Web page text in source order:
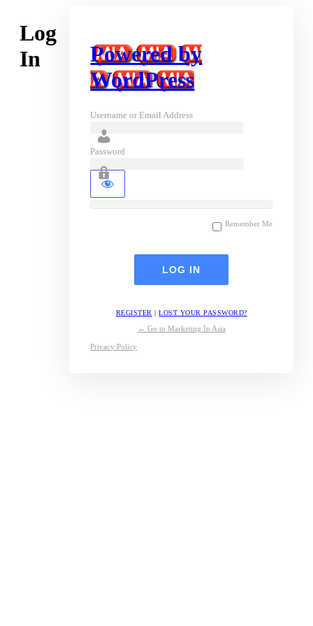
Log
In
Powered by
WordPress
Username or Email Address
Password
Remember Me
REGISTER |LOST YOUR PASSWORD?
← Go to Marketing In Asia
Privacy Policy